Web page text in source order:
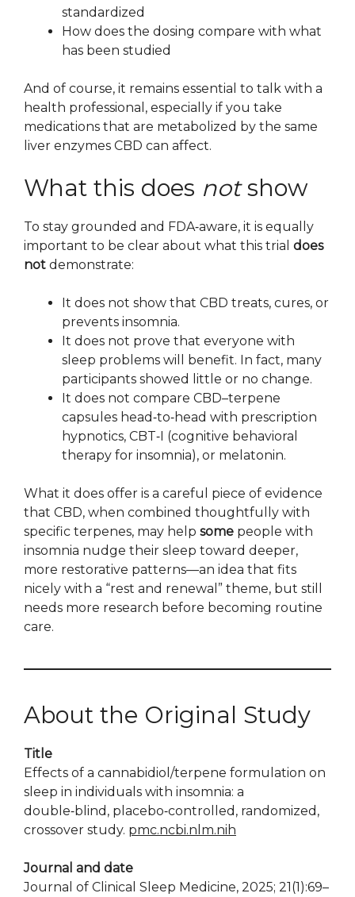
standardized
How does the dosing compare with what
has been studied
And of course, it remains essential to talk with a
health professional, especially if you take
medications that are metabolized by the same
liver enzymes CBD can affect.
What this does notshow
To stay grounded and FDA‑aware, it is equally
important to be clear about what this trial does
not demonstrate:
It does not show that CBD treats, cures, or
prevents insomnia.
It does not prove that everyone with
sleep problems will benefit. In fact, many
participants showed little or no change.
It does not compare CBD–terpene
capsules head‑to‑head with prescription
hypnotics, CBT‑I (cognitive behavioral
therapy for insomnia), or melatonin.
What it does offer is a careful piece of evidence
that CBD, when combined thoughtfully with
specific terpenes, may help some people with
insomnia nudge their sleep toward deeper,
more restorative patterns—an idea that fits
nicely with a “rest and renewal” theme, but still
needs more research before becoming routine
care.
About the Original Study
Title
Effects of a cannabidiol/terpene formulation on
sleep in individuals with insomnia: a
double‑blind, placebo‑controlled, randomized,
crossover study. pmc.ncbi.nlm.nih
Journal and date
Journal of Clinical Sleep Medicine, 2025; 21(1):69–